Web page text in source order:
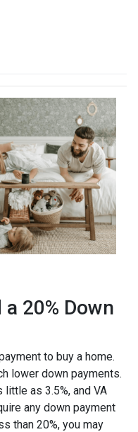
20% Down
to buy a home.
lower down payments.
little as 3.5%, and VA
any down payment
than 20%, you may